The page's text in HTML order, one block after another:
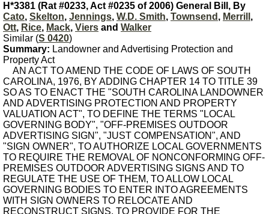
H*3381 (Rat #0233, Act #0235 of 2006) General Bill, By
Cato, Skelton, Jennings, W.D. Smith, Townsend , Merrill ,
Ott, Rice, Mack, Viers and Walker
Similar (S 0420)
Summary: Landowner and Advertising Protection and
Property Act
AN ACT TO AMEND THE CODE OF LAWS OF SOUTH
CAROLINA, 1976, BY ADDING CHAPTER 14 TO TITLE 39
SO AS TO ENACT THE "SOUTH CAROLINA LANDOWNER
AND ADVERTISING PROTECTION AND PROPERTY
VALUATION ACT", TO DEFINE THE TERMS "LOCAL
GOVERNING BODY", "OFF-PREMISES OUTDOOR
ADVERTISING SIGN", "JUST COMPENSATION", AND
"SIGN OWNER", TO AUTHORIZE LOCAL GOVERNMENTS
TO REQUIRE THE REMOVAL OF NONCONFORMING OFF-
PREMISES OUTDOOR ADVERTISING SIGNS AND TO
REGULATE THE USE OF THEM, TO ALLOW LOCAL
GOVERNING BODIES TO ENTER INTO AGREEMENTS
WITH SIGN OWNERS TO RELOCATE AND
RECONSTRUCT SIGNS, TO PROVIDE FOR THE